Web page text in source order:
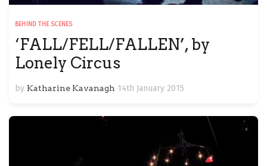
BEHIND THE SCENES
‘FALL/FELL/FALLEN’, by
Lonely Circus
by Katharine Kavanagh 14th January 2015